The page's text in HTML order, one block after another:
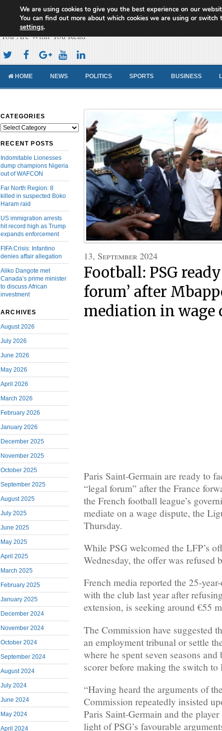
Cameroon Concord News
You Are What You Read
HOME NEWS POLITICS SPORTS BUSINESS
CATEGORIES
Categories
RECENT POSTS
Indomitable Lionesses
dump champions Nigeria
out of WAFCON
Far North Region: 8
killed in suspected Boko
Haram raid
US immigration arrests
hit record high as Trump
expands enforcement
FIFA Crisis: Infantino
denies affair allegation
Aliko Dangote met
Canada’s prime minister
to discuss African
investment
ARCHIVES
August 2026
July 2026
June 2026
May 2026
April 2026
March 2026
February 2026
January 2026
December 2025
November 2025
October 2025
September 2025
August 2025
July 2025
June 2025
May 2025
April 2025
March 2025
February 2025
January 2025
December 2024
November 2024
October 2024
September 2024
August 2024
July 2024
June 2024
May 2024
April 2024
13, September 2024
Football: PSG
forum’ after
mediation in wage
Paris Saint-Germain are ready to
“legal forum” after the France
the French football league’s
mediate on a wage dispute, the
Thursday.
While PSG welcomed the LFP’s
Wednesday, the offer was refused
French media reported the 25-
with the club last year after
extension, is seeking around €55
The Commission have suggested
an employment tribunal or settle
where he spent seven seasons
scorer before making the switch
“Having heard the arguments of
Commission repeatedly insisted
Paris Saint-Germain and the
light of PSG’s favourable
We are using cookies to give you the best experience on our
You can find out more about which cookies we are using or switch
settings.